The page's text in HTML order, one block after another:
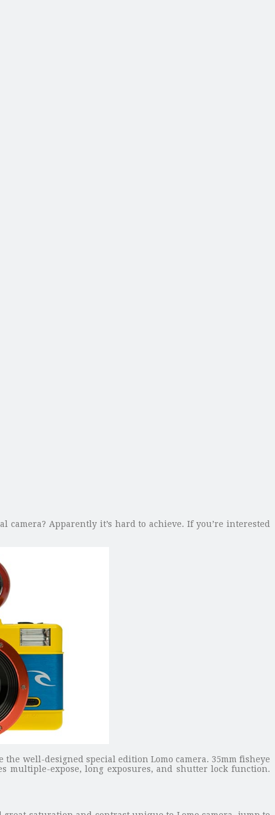
Apparently it’s hard to achieve. If you’re interested
well-designed special edition Lomo camera. 35mm fisheye
multiple-expose, long exposures, and shutter lock function.